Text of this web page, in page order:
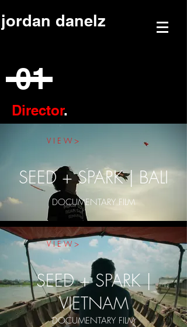
jordan danelz
01
Director.
V I E W >
SEED + SPARK | BALI
DOCUMENTARY FILM
V I E W >
SEED + SPARK |
VIETNAM
DOCUMENTARY FILM